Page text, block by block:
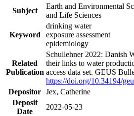
Subject
Earth and Environmental
and Life Sciences
Keyword
drinking water
exposure assessment
epidemiology
Related
Publication
Schullehner 2022: Danish
their links to water
access data set. GEUS
https://doi.org/10.34194/
Depositor Jex, Catherine
Deposit
Date
2022-05-23